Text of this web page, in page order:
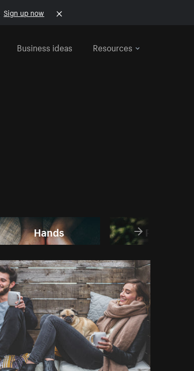
Sign up now
Business ideas Resources
Hands People